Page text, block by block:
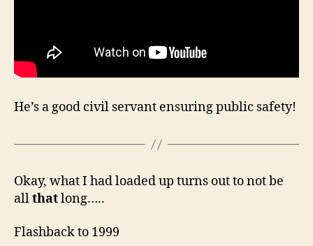
He’s a good civil servant ensuring public safety!
Okay, what I had loaded up turns out to not be
allthatlong…..
Flashback to 1999